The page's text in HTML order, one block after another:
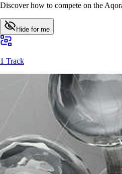
Discover how to compete on the
Hide for me
1 Track